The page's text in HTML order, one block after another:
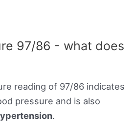
97/86 - what does
reading of 97/86 indicates
pressure and is also
.